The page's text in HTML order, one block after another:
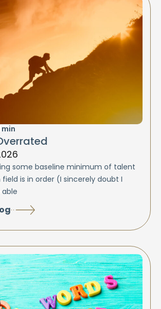
min
some baseline minimum of talent
is in order (I sincerely doubt I